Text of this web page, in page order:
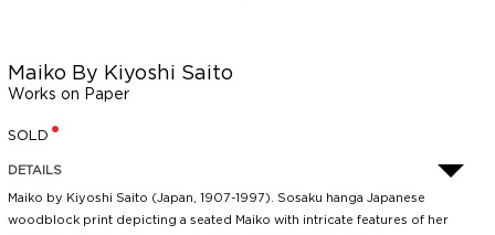
Maiko By Kiyoshi Saito
Works on Paper
SOLD
DETAILS
Maiko by Kiyoshi Saito (Japan, 1907-1997). Sosaku hanga Japanese
woodblock print depicting a seated Maiko with intricate features of her